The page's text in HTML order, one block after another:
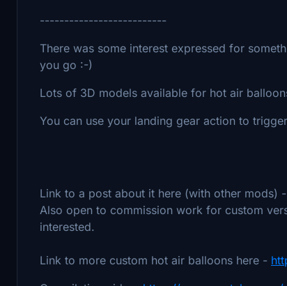
--------------------------
There was some interest expressed for
you go :-)
Lots of 3D models available for hot air
You can use your landing gear action to
Link to a post about it here (with other
Also open to commission work for custom
interested.
Link to more custom hot air balloons here -